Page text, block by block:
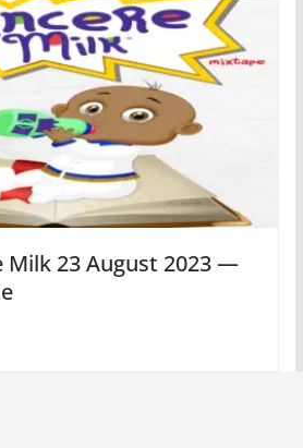
Milk 23 August 2023 —